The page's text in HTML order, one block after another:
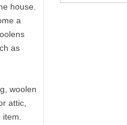
house.
a
as
woolen
attic,